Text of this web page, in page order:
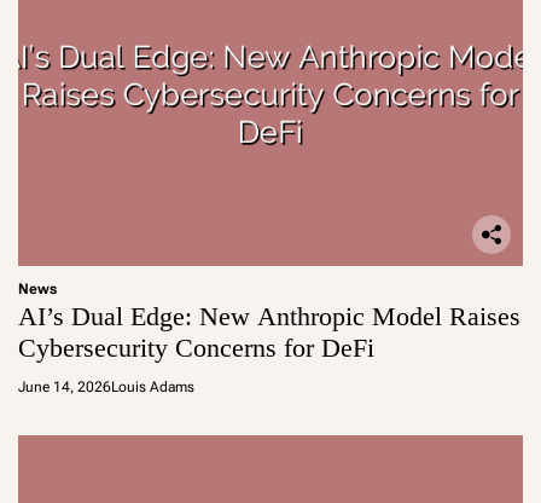
News
AI’s Dual Edge: New Anthropic Model Raises
Cybersecurity Concerns for DeFi
June 14, 2026Louis Adams